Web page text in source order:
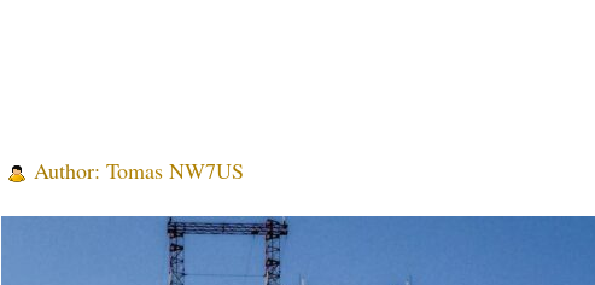
Author: Tomas NW7US